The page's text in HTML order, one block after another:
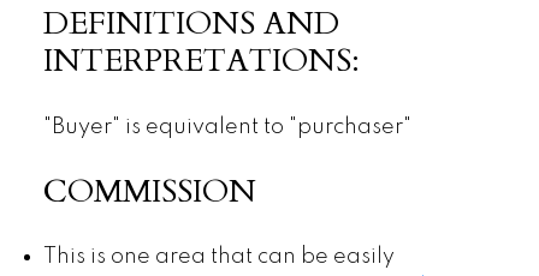
DEFINITIONS AND
INTERPRETATIONS:
"Buyer" is equivalent to "purchaser"
COMMISSION
This is one area that can be easily